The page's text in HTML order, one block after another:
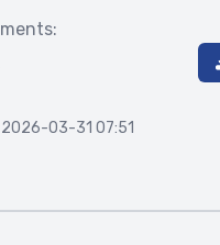
03-31 07:51